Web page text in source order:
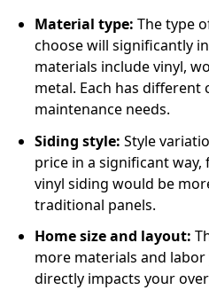
Material type: The type
choose will significantly
materials include vinyl,
metal. Each has different
maintenance needs.
Siding style: Style
price in a significant
vinyl siding would be
traditional panels.
Home size and layout:
more materials and
directly impacts your